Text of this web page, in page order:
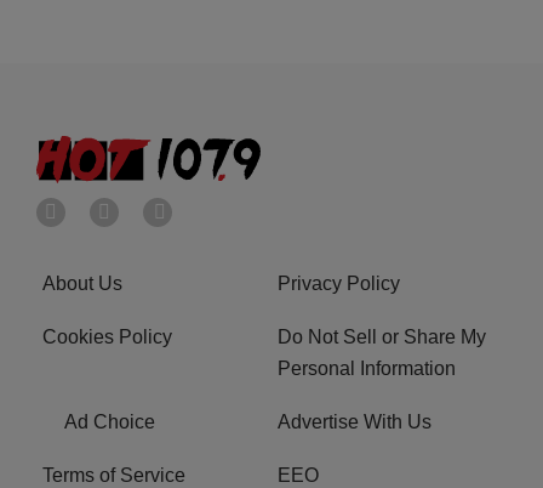
About Us Privacy Policy
Cookies Policy
Do Not Sell or Share My
Personal Information
Ad Choice Advertise With Us
Terms of Service EEO